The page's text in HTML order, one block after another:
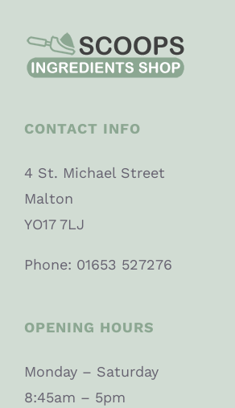
CONTACT INFO
4 St. Michael Street
Malton
YO17 7LJ
Phone: 01653 527276
OPENING HOURS
Monday – Saturday
8:45am – 5pm